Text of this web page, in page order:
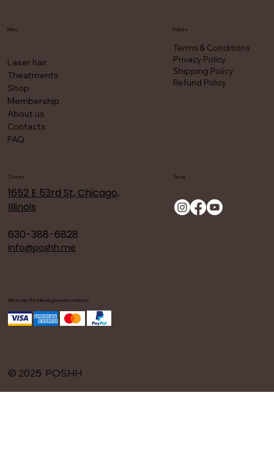
Menu
Laser hair
Theatments
Shop
Membership
About us
Contacts
FAQ
We accept the following payment methods
© 2025 POSHH
Policies
Terms & Conditions
Privacy Policy
Shipping Policy
Refund Policy
Contact
1652 E 53rd St, Chicago,
Illinois
630-388-6828
info@poshh.me
Social